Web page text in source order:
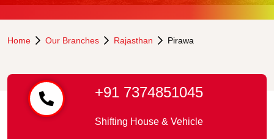
Home Our Branches Rajasthan Pirawa
+91 7374851045
Shifting House & Vehicle